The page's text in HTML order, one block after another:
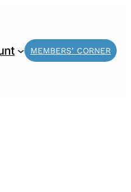
MEMBERS’ CORNER